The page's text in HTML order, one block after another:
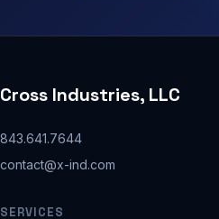
Cross Industries, LLC
843.641.7644
contact@x-ind.com
SERVICES